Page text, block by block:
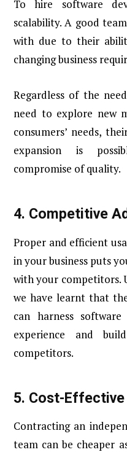
To hire software
scalability. A good
with due to their
changing business
Regardless of the
need to explore new
consumers’ needs,
expansion is
compromise of quality.
4. Competitive
Proper and efficient
in your business puts
with your competitors.
we have learnt that
can harness
experience and
competitors.
5. Cost-
Contracting an
team can be cheaper